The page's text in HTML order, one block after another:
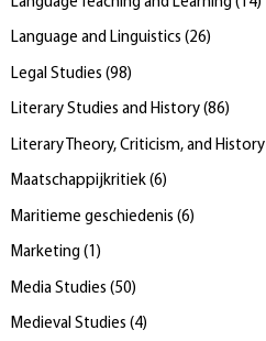
Language and Linguistics (26)
Legal Studies (98)
Literary Studies and History (86)
Literary Theory, Criticism, and History
Maatschappijkritiek (6)
Maritieme geschiedenis (6)
Marketing (1 )
Media Studies (50)
Medieval Studies (4)